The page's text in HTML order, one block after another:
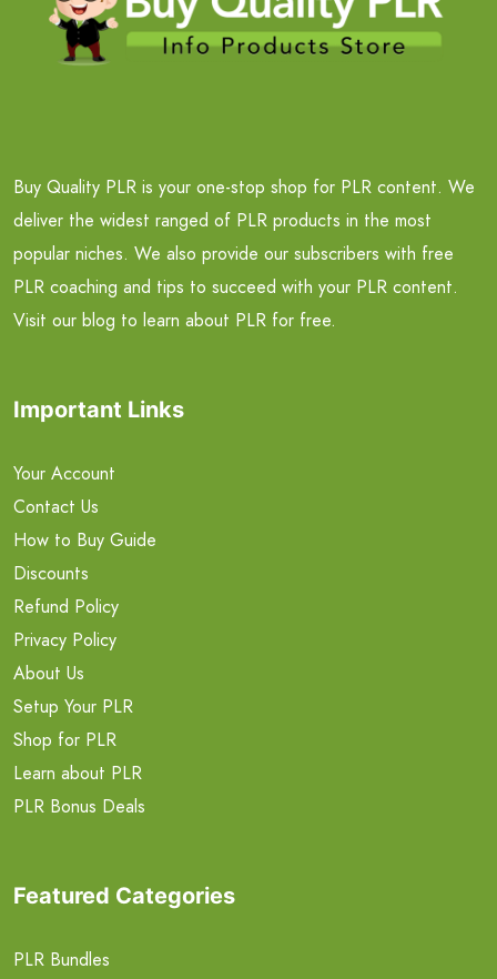
Buy Quality PLR is your one-stop shop for PLR content. We
deliver the widest ranged of PLR products in the most
popular niches. We also provide our subscribers with free
PLR coaching and tips to succeed with your PLR content.
Visit our blog to learn about PLR for free.
Important Links
Your Account
Contact Us
How to Buy Guide
Discounts
Refund Policy
Privacy Policy
About Us
Setup Your PLR
Shop for PLR
Learn about PLR
PLR Bonus Deals
Featured Categories
PLR Bundles